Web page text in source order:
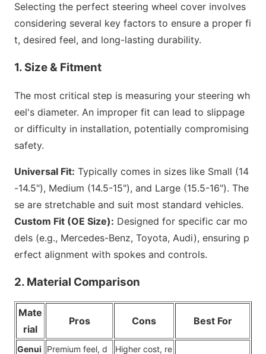
Selecting the perfect steering wheel cover involves
considering several key factors to ensure a proper fi
t, desired feel, and long-lasting durability.
1. Size & Fitment
The most critical step is measuring your steering wh
eel's diameter. An improper fit can lead to slippage
or difficulty in installation, potentially compromising
safety.
Universal Fit: Typically comes in sizes like Small (14
-14.5"), Medium (14.5-15"), and Large (15.5-16"). The
se are stretchable and suit most standard vehicles.
Custom Fit (OE Size): Designed for specific car mo
dels (e.g., Mercedes-Benz, Toyota, Audi), ensuring p
erfect alignment with spokes and controls.
2. Material Comparison
Mate
rial
Pros Cons Best For
Genui Premium feel, d
Higher cost, re